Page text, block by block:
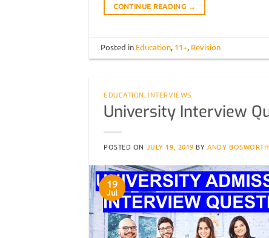
CONTINUE READING →
Posted in Education, 11+, Revision
EDUCATION,INTERVIEWS
University Interview
POSTED ON JULY 19, 2019 BYANDY BOSWORTH
19
Jul